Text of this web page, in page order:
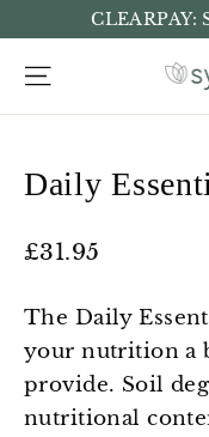
content
CLEARPAY:
Site navigation
Daily
Regular
£31.95
The Daily
your nutrition a
provide. Soil
nutritional